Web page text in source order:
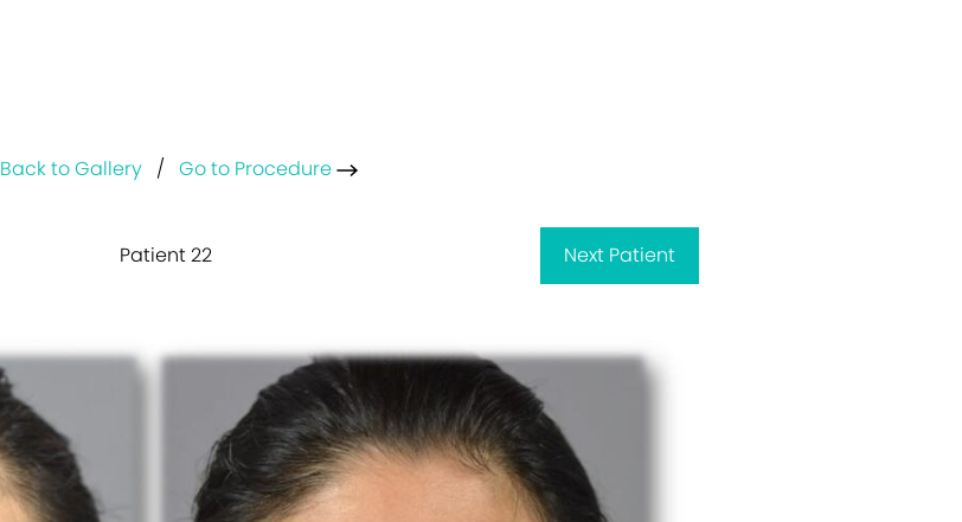
Back to Gallery / Go to Procedure
Patient 22 Next Patient